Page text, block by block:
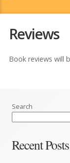
Reviews
Book reviews will
Search
Recent Posts